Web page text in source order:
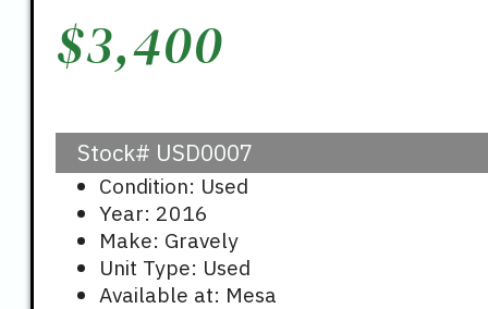
$3,400
Stock# USD0007
Condition: Used
Year: 2016
Make: Gravely
Unit Type: Used
Available at: Mesa